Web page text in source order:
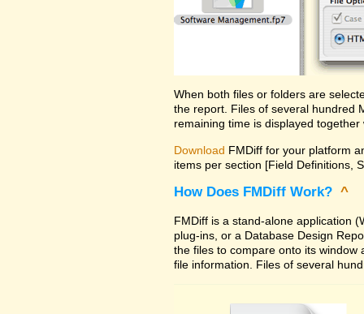
When both files or folders are
the report. Files of several hundred
remaining time is displayed
Download FMDiff for your platform
items per section [Field Definitions,
How Does FMDiff Work? ^
FMDiff is a stand-alone application
plug-ins, or a Database Design
the files to compare onto its
file information. Files of several